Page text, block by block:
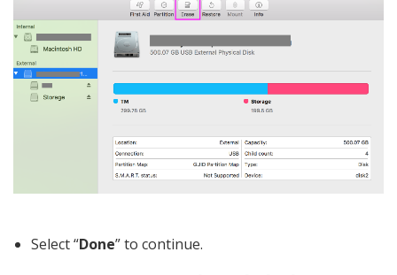
Select “Done” to continue.